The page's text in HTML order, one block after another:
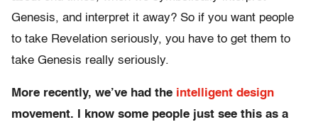
Genesis, and interpret it away? So if you want people
to take Revelation seriously, you have to get them to
take Genesis really seriously.
More recently, we’ve had the intelligent design
movement. I know some people just see this as a